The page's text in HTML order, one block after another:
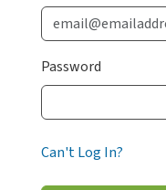
Password
Can't Log In?